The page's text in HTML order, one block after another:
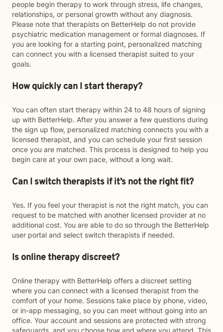
people begin therapy to work through stress, life changes,
relationships, or personal growth without any diagnosis.
Please note that therapists on BetterHelp do not provide
psychiatric medication management or formal diagnoses. If
you are looking for a starting point, personalized matching
can connect you with a licensed therapist suited to your
goals.
How quickly can I start therapy?
You can often start therapy within 24 to 48 hours of signing
up with BetterHelp. After you answer a few questions during
the sign up flow, personalized matching connects you with a
licensed therapist, and you can schedule your first session
once you are matched. This process is designed to help you
begin care at your own pace, without a long wait.
Can I switch therapists if it’s not the right fit?
Yes. If you feel your therapist is not the right match, you can
request to be matched with another licensed provider at no
additional cost. You are able to do so through the BetterHelp
user portal and select switch therapists if needed.
Is online therapy discreet?
Online therapy with BetterHelp offers a discreet setting
where you can connect with a licensed therapist from the
comfort of your home. Sessions take place by phone, video,
or in-app messaging, so you can meet without going into an
office. Your account and sessions are protected with strong
safeguards, and you choose how and where you attend. This